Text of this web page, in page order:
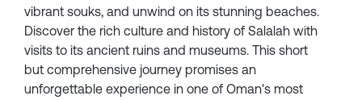
vibrant souks, and unwind on its stunning beaches.
Discover the rich culture and history of Salalah with
visits to its ancient ruins and museums. This short
but comprehensive journey promises an
unforgettable experience in one of Oman's most